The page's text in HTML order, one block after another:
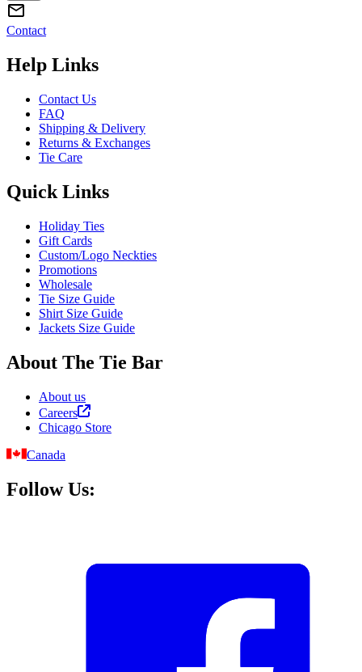
Contact
Help Links
Contact Us
FAQ
Shipping & Delivery
Returns & Exchanges
Tie Care
Quick Links
Holiday Ties
Gift Cards
Custom/Logo Neckties
Promotions
Wholesale
Tie Size Guide
Shirt Size Guide
Jackets Size Guide
About The Tie Bar
About us
Careers
Chicago Store
Canada
Follow Us: